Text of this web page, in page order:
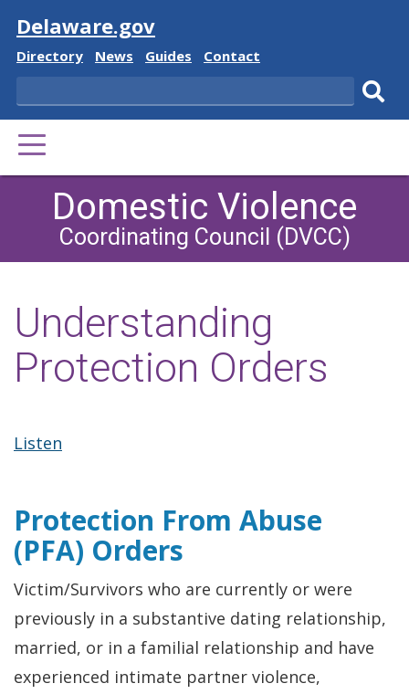
Visit
Delaware.gov
Delaware
Directory
Delaware
News
Delaware
Guides
Delaware
Contact
Search
PRIMARY
MENU
Domestic Violence
Coordinating Council (DVCC)
Understanding
Protection Orders
Listen
Protection From Abuse
(PFA) Orders
Victim/Survivors who are currently or were
previously in a substantive dating relationship,
married, or in a familial relationship and have
experienced intimate partner violence,